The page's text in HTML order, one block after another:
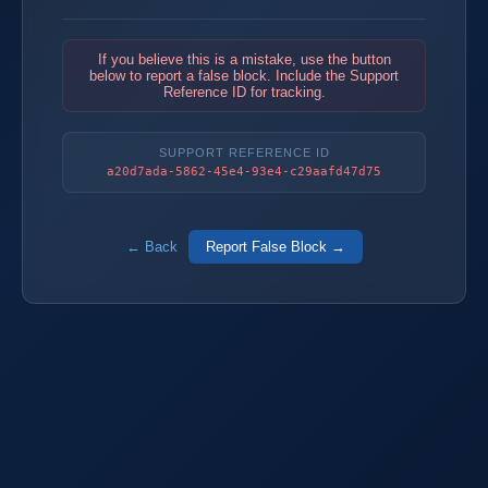
If you believe this is a mistake, use the button
below to report a false block. Include the Support
Reference ID for tracking.
SUPPORT REFERENCE ID
a20d7ada-5862-45e4-93e4-c29aafd47d75
← Back Report False Block →